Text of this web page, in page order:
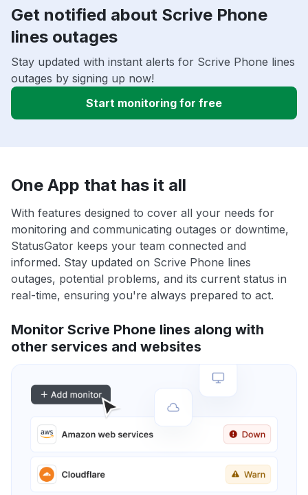
Get notified about Scrive Phone
lines outages
Stay updated with instant alerts for Scrive Phone lines
outages by signing up now!
Start monitoring for free
One App that has it all
With features designed to cover all your needs for
monitoring and communicating outages or downtime,
StatusGator keeps your team connected and
informed. Stay updated on Scrive Phone lines
outages, potential problems, and its current status in
real-time, ensuring you're always prepared to act.
Monitor Scrive Phone lines along with
other services and websites